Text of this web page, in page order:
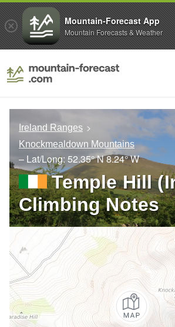
Ireland Ranges
Knockmealdown Mountains
– Lat/Long: 52.35° N8.24° W
Temple Hill
Climbing Notes
Mountain-Forecast App
Mountain Forecasts & Weather